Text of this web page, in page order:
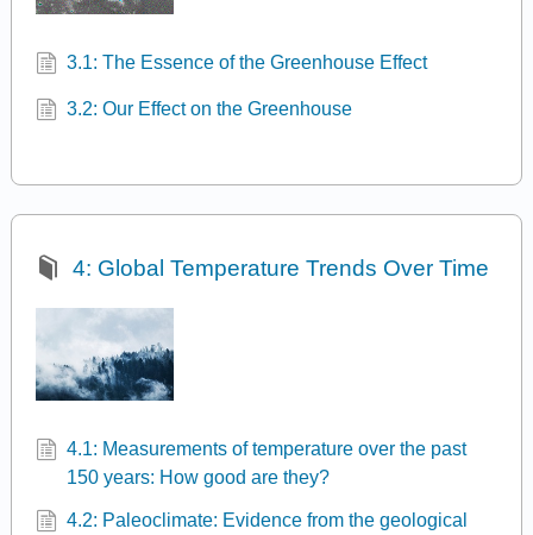
3.1: The Essence of the Greenhouse Effect
3.2: Our Effect on the Greenhouse
4: Global Temperature Trends Over Time
4.1: Measurements of temperature over the past
150 years: How good are they?
4.2: Paleoclimate: Evidence from the geological